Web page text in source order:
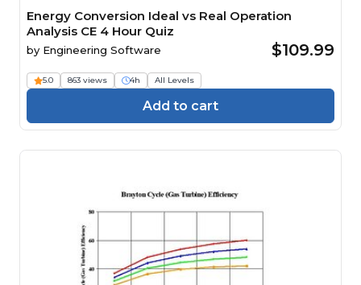
Energy Conversion Ideal vs Real Operation
Analysis CE 4 Hour Quiz
by Engineering Software $109.99
5.0 863 views 4h All Levels
Add to cart